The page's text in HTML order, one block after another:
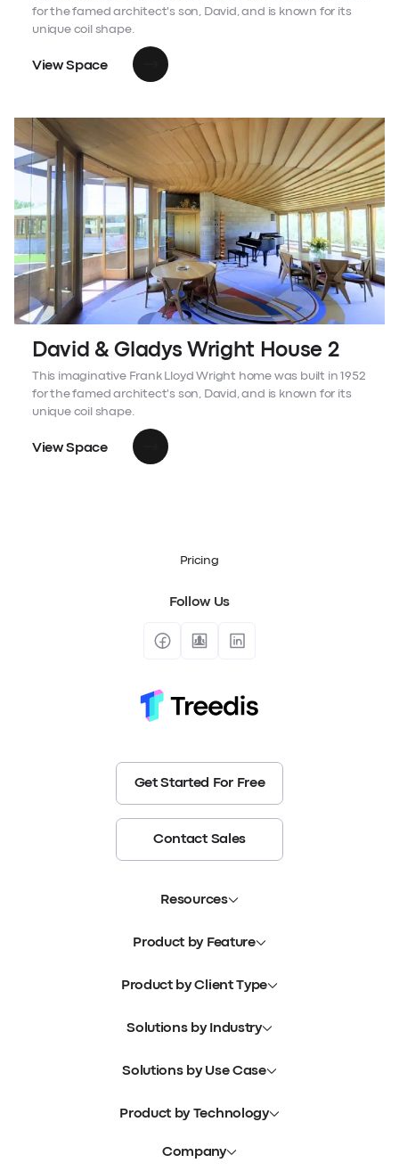
for the famed architect's son, David, and is known for its
unique coil shape.
View Space
David & Gladys Wright House 2
This imaginative Frank Lloyd Wright home was built in 1952
for the famed architect's son, David, and is known for its
unique coil shape.
View Space
Get Started For Free
Contact Sales
Resources
Product by Client Type
Product by Technology
Company
Follow Us
Solutions by Industry
Solutions by Use Case
Product by Feature
Pricing